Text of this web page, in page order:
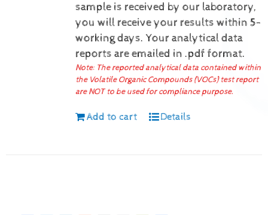
sample is received by our laboratory,
you will receive your results within 5-
working days. Your analytical data
reports are emailed in .pdf format.
Note: The reported analytical data contained within
the Volatile Organic Compounds (VOCs) test report
are NOT to be used for compliance purpose.
Add to cart Details